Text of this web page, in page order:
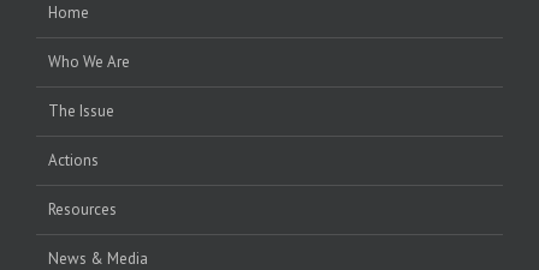
Home
Who We Are
The Issue
Actions
Resources
News & Media